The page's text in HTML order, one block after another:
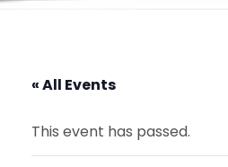
« All Events
This event has passed.